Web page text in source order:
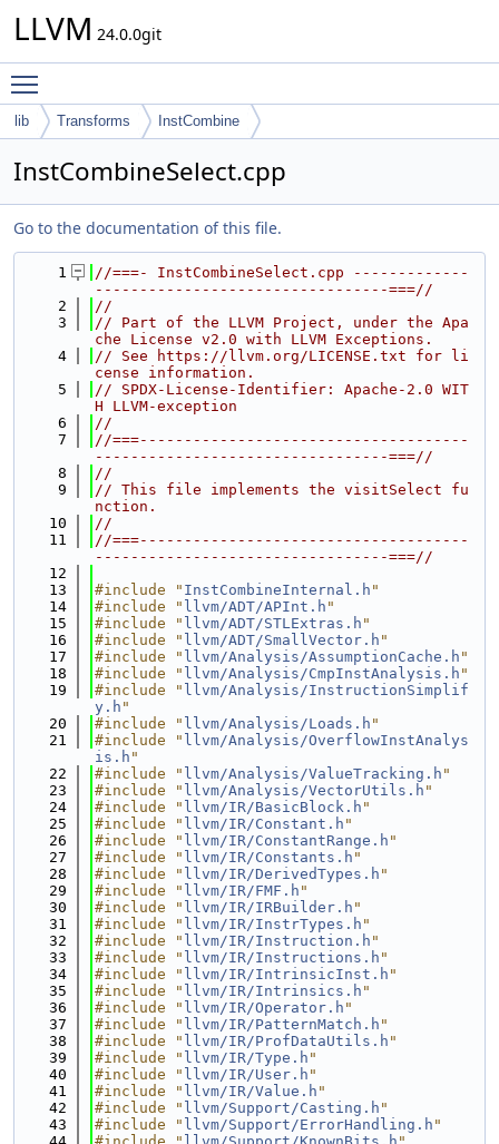
LLVM 24.0.0git
lib Transforms InstCombine
InstCombineSelect.cpp
Go to the documentation of this file.
    1
//===- InstCombineSelect.cpp -------------
---------------------------------===//
    2
//
    3
// Part of the LLVM Project, under the Apa
che License v2.0 with LLVM Exceptions.
    4
// See https://llvm.org/LICENSE.txt for li
cense information.
    5
// SPDX-License-Identifier: Apache-2.0 WIT
H LLVM-exception
    6
//
    7
//===-------------------------------------
---------------------------------===//
    8
//
    9
// This file implements the visitSelect fu
nction.
   10
//
   11
//===-------------------------------------
---------------------------------===//
   12
   13
#include " InstCombineInternal.h "
   14
#include " llvm/ADT/APInt.h "
   15
#include " llvm/ADT/STLExtras.h "
   16
#include " llvm/ADT/SmallVector.h "
   17
#include " llvm/Analysis/AssumptionCache.h "
   18
#include " llvm/Analysis/CmpInstAnalysis.h "
   19
#include " llvm/Analysis/InstructionSimplif
y.h "
   20
#include " llvm/Analysis/Loads.h "
   21
#include " llvm/Analysis/OverflowInstAnalys
is.h "
   22
#include " llvm/Analysis/ValueTracking.h "
   23
#include " llvm/Analysis/VectorUtils.h "
   24
#include " llvm/IR/BasicBlock.h "
   25
#include " llvm/IR/Constant.h "
   26
#include " llvm/IR/ConstantRange.h "
   27
#include " llvm/IR/Constants.h "
   28
#include " llvm/IR/DerivedTypes.h "
   29
#include " llvm/IR/FMF.h "
   30
#include " llvm/IR/IRBuilder.h "
   31
#include " llvm/IR/InstrTypes.h "
   32
#include " llvm/IR/Instruction.h "
   33
#include " llvm/IR/Instructions.h "
   34
#include " llvm/IR/IntrinsicInst.h "
   35
#include " llvm/IR/Intrinsics.h "
   36
#include " llvm/IR/Operator.h "
   37
#include " llvm/IR/PatternMatch.h "
   38
#include " llvm/IR/ProfDataUtils.h "
   39
#include " llvm/IR/Type.h "
   40
#include " llvm/IR/User.h "
   41
#include " llvm/IR/Value.h "
   42
#include " llvm/Support/Casting.h "
   43
#include " llvm/Support/ErrorHandling.h "